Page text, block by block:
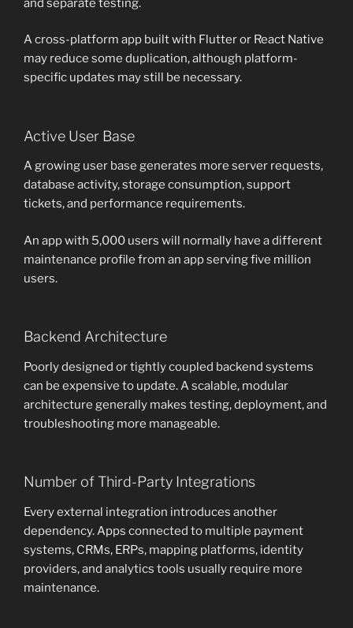
and separate testing.
A cross-platform app built with Flutter or React Native
may reduce some duplication, although platform-
specific updates may still be necessary.
Active User Base
A growing user base generates more server requests,
database activity, storage consumption, support
tickets, and performance requirements.
An app with 5,000 users will normally have a different
maintenance profile from an app serving five million
users.
Backend Architecture
Poorly designed or tightly coupled backend systems
can be expensive to update. A scalable, modular
architecture generally makes testing, deployment, and
troubleshooting more manageable.
Number of Third-Party Integrations
Every external integration introduces another
dependency. Apps connected to multiple payment
systems, CRMs, ERPs, mapping platforms, identity
providers, and analytics tools usually require more
maintenance.